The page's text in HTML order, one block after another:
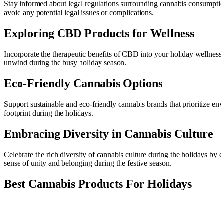
Stay informed about legal regulations surrounding cannabis
avoid any potential legal issues or complications.
Exploring CBD Products for Wellness
Incorporate the therapeutic benefits of CBD into your holiday
unwind during the busy holiday season.
Eco-Friendly Cannabis Options
Support sustainable and eco-friendly cannabis brands that prioritize
footprint during the holidays.
Embracing Diversity in Cannabis Culture
Celebrate the rich diversity of cannabis culture during the holidays
sense of unity and belonging during the festive season.
Best Cannabis Products For Holidays